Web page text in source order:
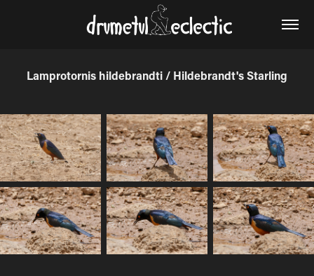
Lamprotornis hildebrandti / Hildebrandt's Starling